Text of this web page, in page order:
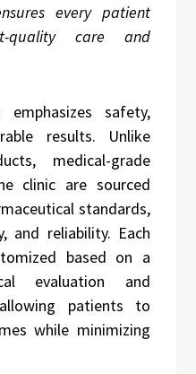
every patient
quality care and
emphasizes safety,
results. Unlike
medical-grade
clinic are sourced
standards,
and reliability. Each
based on a
evaluation and
patients to
while minimizing